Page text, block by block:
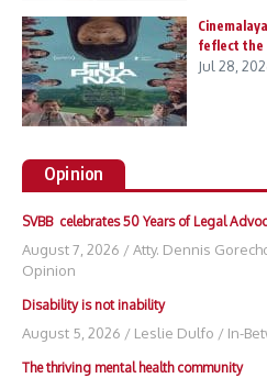
feflect the
Jul 28,
Opinion
SVBB celebrates 50 Years of Legal
August 7, 2026 /Atty. Dennis
Opinion
Disability is not inability
August 5, 2026 / Leslie Dulfo / In-
The thriving mental health community